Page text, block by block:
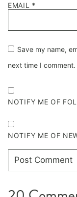
EMAIL *
Save my name,
next time I comment.
NOTIFY ME OF
NOTIFY ME OF